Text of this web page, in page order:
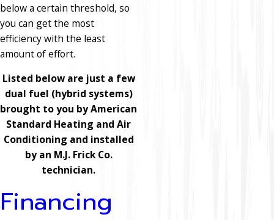
below a certain threshold, so
you can get the most
efficiency with the least
amount of effort.
Listed below are just a few
dual fuel (hybrid systems)
brought to you by American
Standard Heating and Air
Conditioning and installed
by an M.J. Frick Co.
technician.
Financing